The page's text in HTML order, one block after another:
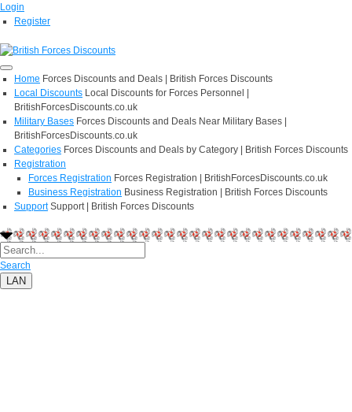
Login
Register
Home Forces Discounts and Deals | British Forces Discounts
Local Discounts Local Discounts for Forces Personnel |
BritishForcesDiscounts.co.uk
Military Bases Forces Discounts and Deals Near Military Bases |
BritishForcesDiscounts.co.uk
Categories Forces Discounts and Deals by Category | British Forces Discounts
Registration
Forces Registration Forces Registration | BritishForcesDiscounts.co.uk
Business Registration Business Registration | British Forces Discounts
Support Support | British Forces Discounts
Search
LAN